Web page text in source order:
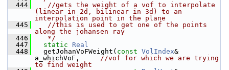
  444
   //gets the weight of a vof to interpolate
(linear in 2d, bilinear in 3d) to an
interpolation point in the plane
  445
   //this is used to get one of the points
along the johansen ray
  446
   */
  447
static
Real
  448
getJohanVoFWeight( const VolIndex&
a_whichVoF, //vof for which we are trying
to find weight